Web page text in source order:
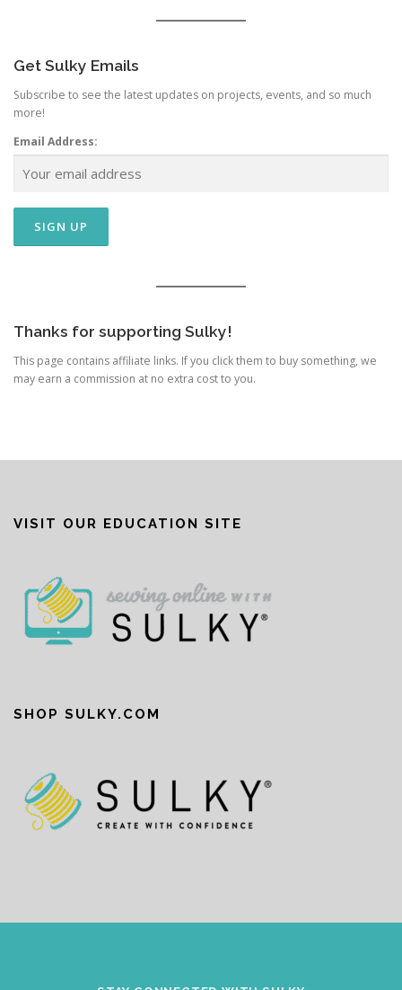
Get Sulky Emails
Subscribe to see the latest updates on projects, events, and so much
more!
Email Address:
Thanks for supporting Sulky!
This page contains affiliate links. If you click them to buy something, we
may earn a commission at no extra cost to you.
VISIT OUR EDUCATION SITE
SHOP SULKY.COM